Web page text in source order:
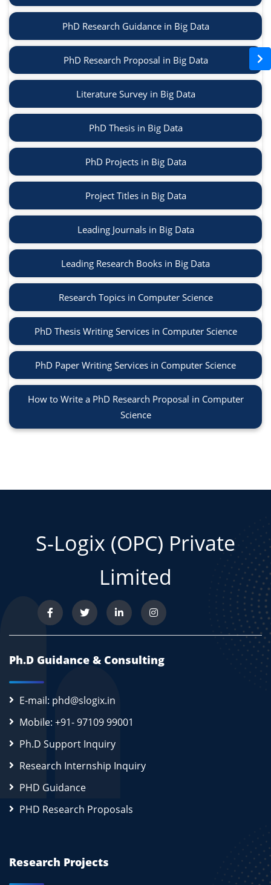
PhD Research Guidance in Big Data
PhD Research Proposal in Big Data
Literature Survey in Big Data
PhD Thesis in Big Data
PhD Projects in Big Data
Project Titles in Big Data
Leading Journals in Big Data
Leading Research Books in Big Data
Research Topics in Computer Science
PhD Thesis Writing Services in Computer Science
PhD Paper Writing Services in Computer Science
How to Write a PhD Research Proposal in Computer
Science
S-Logix (OPC) Private
Limited
Ph.D Guidance & Consulting
E-mail: phd@slogix.in
Mobile: +91- 97109 99001
Ph.D Support Inquiry
Research Internship Inquiry
PHD Guidance
PHD Research Proposals
Research Projects